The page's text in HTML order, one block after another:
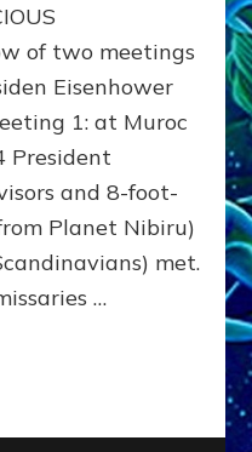
to
of two meetings
Eisenhower
1: at Muroc
President
and 8-foot-
Planet Nibiru)
met.
…